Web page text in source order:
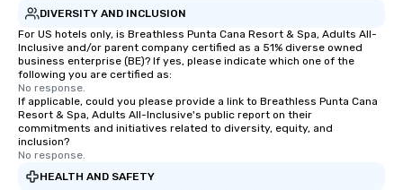
DIVERSITY AND INCLUSION
For US hotels only, is Breathless Punta Cana Resort & Spa, Adults All-
Inclusive and/or parent company certified as a 51% diverse owned
business enterprise (BE)? If yes, please indicate which one of the
following you are certified as:
No response.
If applicable, could you please provide a link to Breathless Punta Cana
Resort & Spa, Adults All-Inclusive's public report on their
commitments and initiatives related to diversity, equity, and
inclusion?
No response.
HEALTH AND SAFETY